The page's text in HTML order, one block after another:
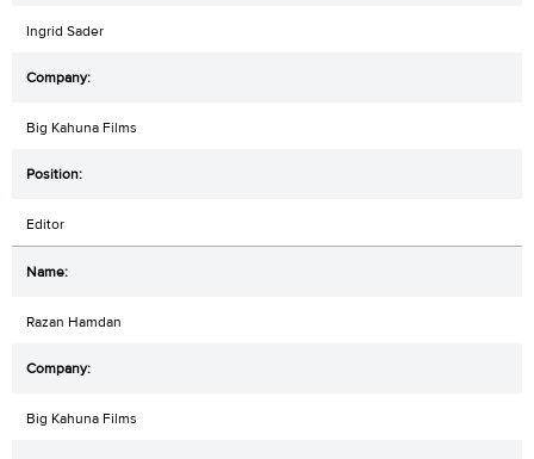
Ingrid Sader
Big Kahuna Films
Editor
Razan Hamdan
Big Kahuna Films